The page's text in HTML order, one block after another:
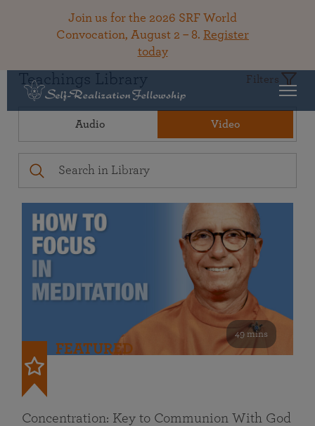
Join us for the 2026 SRF World
Convocation, August 2 – 8. Register
today
Teachings Library Filters
Audio Video
49 mins
FEATURED
Concentration: Key to Communion With God